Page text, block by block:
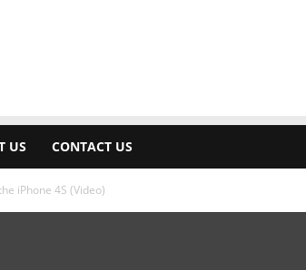
US CONTACT US
iPhone 4S (Video)